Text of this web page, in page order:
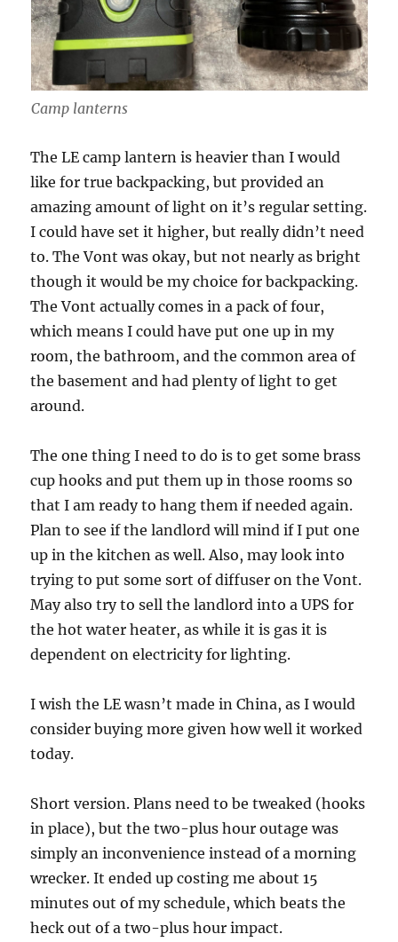
Camp lanterns
The LE camp lantern is heavier than I would
like for true backpacking, but provided an
amazing amount of light on it’s regular setting.
I could have set it higher, but really didn’t need
to. The Vont was okay, but not nearly as bright
though it would be my choice for backpacking.
The Vont actually comes in a pack of four,
which means I could have put one up in my
room, the bathroom, and the common area of
the basement and had plenty of light to get
around.
The one thing I need to do is to get some brass
cup hooks and put them up in those rooms so
that I am ready to hang them if needed again.
Plan to see if the landlord will mind if I put one
up in the kitchen as well. Also, may look into
trying to put some sort of diffuser on the Vont.
May also try to sell the landlord into a UPS for
the hot water heater, as while it is gas it is
dependent on electricity for lighting.
I wish the LE wasn’t made in China, as I would
consider buying more given how well it worked
today.
Short version. Plans need to be tweaked (hooks
in place), but the two-plus hour outage was
simply an inconvenience instead of a morning
wrecker. It ended up costing me about 15
minutes out of my schedule, which beats the
heck out of a two-plus hour impact.